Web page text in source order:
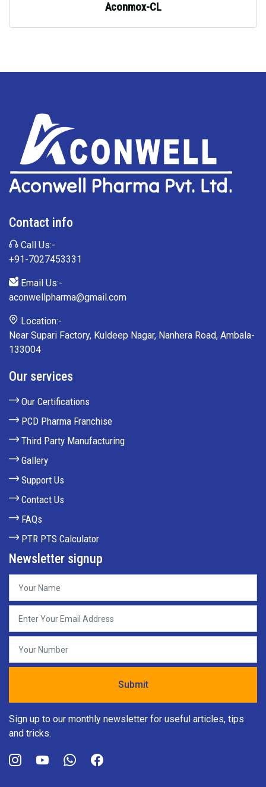
Aconmox-CL
Contact info
Call Us:-
+91-7027453331
Email Us:-
aconwellpharma@gmail.com
Location:-
Near Supari Factory, Kuldeep Nagar, Nanhera Road, Ambala-
133004
Our services
Our Certifications
PCD Pharma Franchise
Third Party Manufacturing
Gallery
Support Us
Contact Us
FAQs
PTR PTS Calculator
Newsletter signup
Sign up to our monthly newsletter for useful articles, tips
and tricks.